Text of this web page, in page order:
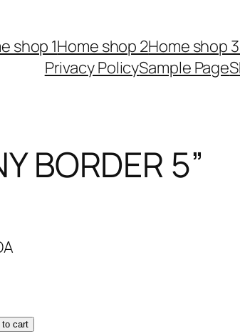
shop 1Home shop 2Home shop 3
Privacy PolicySample Page
BORDER 5”
to cart